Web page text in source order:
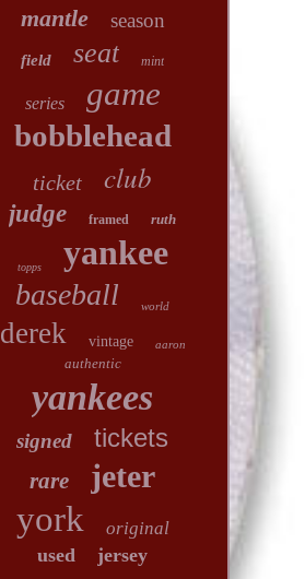
mantle season
field seat mint
series game
bobblehead
ticket club
judge framed ruth
topps yankee
baseball world
derek vintage aaron
authentic
yankees
signed tickets
rare jeter
york original
used jersey